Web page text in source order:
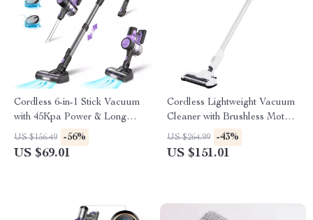
Cordless 6-in-1 Stick Vacuum
with 45Kpa Power & Long
Runtime
US $156.49 -56%
US $69.01
Cordless Lightweight Vacuum
Cleaner with Brushless Motor
and 45 Min Runtime
US $264.99 -43%
US $151.01